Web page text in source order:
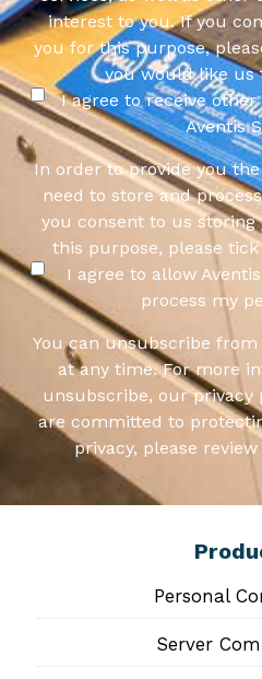
interest to you. If you
you for this purpose,
you would like us
I agree to receive
Aventis
In order to provide you
need to store and
you consent to us
this purpose, please
I agree to allow
process my
You can unsubscribe
at any time. For more
unsubscribe, our privacy
are committed to
privacy, please
Personal
Server